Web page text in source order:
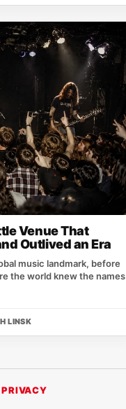
Venue That
Outlived an Era
music landmark, before
the world knew the names
LINSK